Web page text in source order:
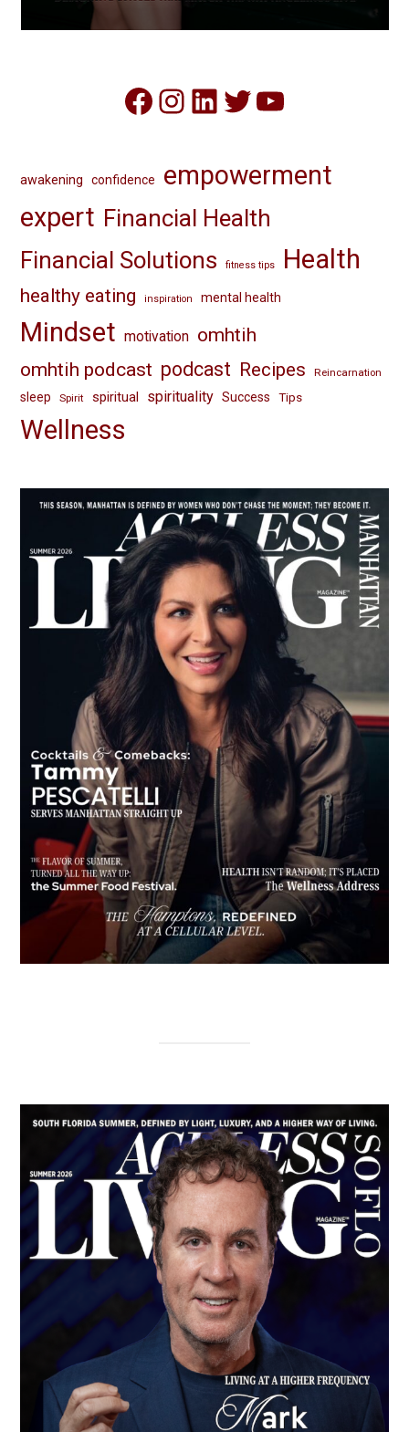
Facebook
Instagram
LinkedIn
Twitter
YouTube
awakening confidence
empowerment
expert Financial Health
Financial Solutions
fitness tips Health
healthy eating inspiration mental health
Mindset motivation omhtih
omhtih podcast podcast Recipes Reincarnation
sleep Spirit spiritual spirituality Success Tips
Wellness